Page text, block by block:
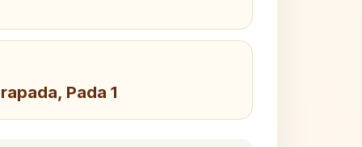
Pada 1